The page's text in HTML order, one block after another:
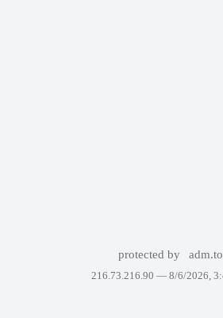
protected by
216.73.216.90 — 8/6/2026,